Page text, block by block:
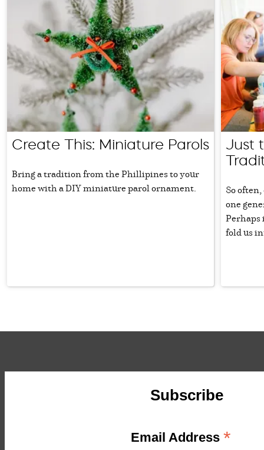
Create This: Miniature Parols
Bring a tradition from the Phillipines to your
home with a DIY miniature parol ornament.
Just
So
one
Perhaps
fold us
Subscribe
Email Address *